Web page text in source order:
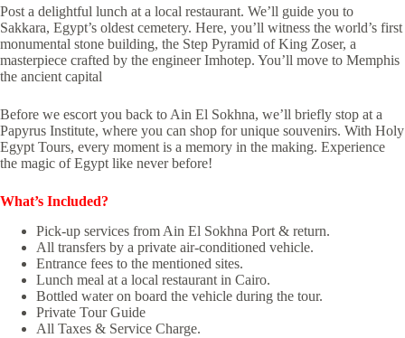
Post a delightful lunch at a local restaurant. We’ll guide you to
Sakkara, Egypt’s oldest cemetery. Here, you’ll witness the world’s first
monumental stone building, the Step Pyramid of King Zoser, a
masterpiece crafted by the engineer Imhotep. You’ll move to Memphis
the ancient capital
Before we escort you back to Ain El Sokhna, we’ll briefly stop at a
Papyrus Institute, where you can shop for unique souvenirs. With Holy
Egypt Tours, every moment is a memory in the making. Experience
the magic of Egypt like never before!
What’s Included?
Pick-up services from Ain El Sokhna Port & return.
All transfers by a private air-conditioned vehicle.
Entrance fees to the mentioned sites.
Lunch meal at a local restaurant in Cairo.
Bottled water on board the vehicle during the tour.
Private Tour Guide
All Taxes & Service Charge.